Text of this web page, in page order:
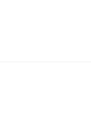
her sister,
him into his
number.